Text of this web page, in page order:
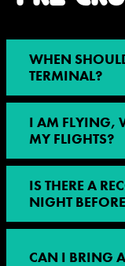
WHEN
TERMINAL?
I AM FLYING,
MY FLIGHTS?
IS THERE A
NIGHT
CAN I BRING